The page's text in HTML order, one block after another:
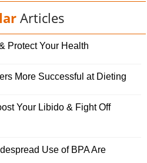
Articles
Protect Your Health
More Successful at Dieting
Your Libido & Fight Off
Use of BPA Are